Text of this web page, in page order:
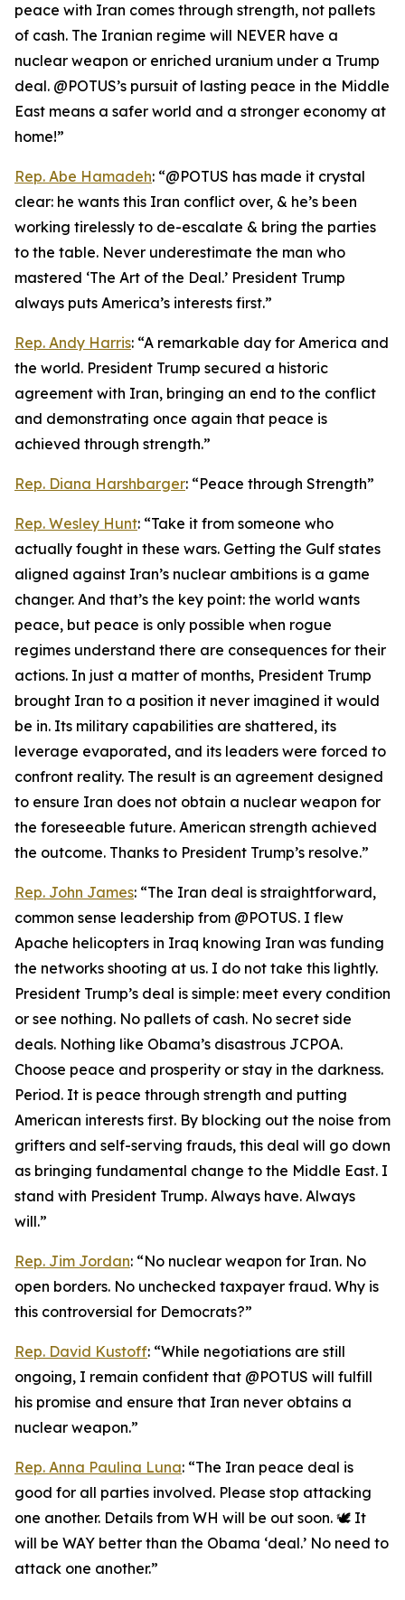
peace with Iran comes through strength, not pallets
of cash. The Iranian regime will NEVER have a
nuclear weapon or enriched uranium under a Trump
deal. @POTUS’s pursuit of lasting peace in the Middle
East means a safer world and a stronger economy at
home!”
Rep. Abe Hamadeh: “@POTUS has made it crystal
clear: he wants this Iran conflict over, & he’s been
working tirelessly to de-escalate & bring the parties
to the table. Never underestimate the man who
mastered ‘The Art of the Deal.’ President Trump
always puts America’s interests first.”
Rep. Andy Harris: “A remarkable day for America and
the world. President Trump secured a historic
agreement with Iran, bringing an end to the conflict
and demonstrating once again that peace is
achieved through strength.”
Rep. Diana Harshbarger: “Peace through Strength”
Rep. Wesley Hunt: “Take it from someone who
actually fought in these wars. Getting the Gulf states
aligned against Iran’s nuclear ambitions is a game
changer. And that’s the key point: the world wants
peace, but peace is only possible when rogue
regimes understand there are consequences for their
actions. In just a matter of months, President Trump
brought Iran to a position it never imagined it would
be in. Its military capabilities are shattered, its
leverage evaporated, and its leaders were forced to
confront reality. The result is an agreement designed
to ensure Iran does not obtain a nuclear weapon for
the foreseeable future. American strength achieved
the outcome. Thanks to President Trump’s resolve.”
Rep. John James: “The Iran deal is straightforward,
common sense leadership from @POTUS. I flew
Apache helicopters in Iraq knowing Iran was funding
the networks shooting at us. I do not take this lightly.
President Trump’s deal is simple: meet every condition
or see nothing. No pallets of cash. No secret side
deals. Nothing like Obama’s disastrous JCPOA.
Choose peace and prosperity or stay in the darkness.
Period. It is peace through strength and putting
American interests first. By blocking out the noise from
grifters and self-serving frauds, this deal will go down
as bringing fundamental change to the Middle East. I
stand with President Trump. Always have. Always
will.”
Rep. Jim Jordan: “No nuclear weapon for Iran. No
open borders. No unchecked taxpayer fraud. Why is
this controversial for Democrats?”
Rep. David Kustoff: “While negotiations are still
ongoing, I remain confident that @POTUS will fulfill
his promise and ensure that Iran never obtains a
nuclear weapon.”
Rep. Anna Paulina Luna: “The Iran peace deal is
good for all parties involved. Please stop attacking
one another. Details from WH will be out soon. 🕊️ It
will be WAY better than the Obama ‘deal.’ No need to
attack one another.”